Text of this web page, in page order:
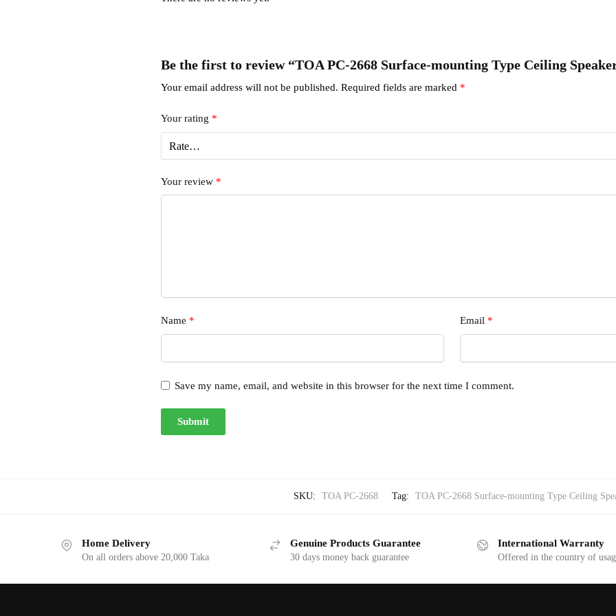
Be the first to review “TOA PC-2668 Surface-mounting Type Ceiling
Your email address will not be published. Required fields are marked *
Your rating *
Your review *
Name * Email *
Save my name, email, and website in this browser for the next time I comment.
SKU: TOA PC-2668 Tag: TOA PC-2668 Surface-mounting Type Ceiling
Home Delivery
On all orders above 20,000 Taka
Genuine Products Guarantee
30 days money back guarantee
International Warranty
Offered in the country of